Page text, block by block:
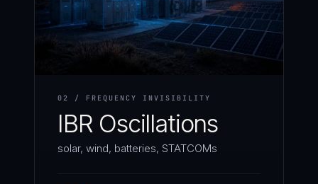
02 / FREQUENCY INVISIBILITY
IBR Oscillations
solar, wind, batteries, STATCOMs